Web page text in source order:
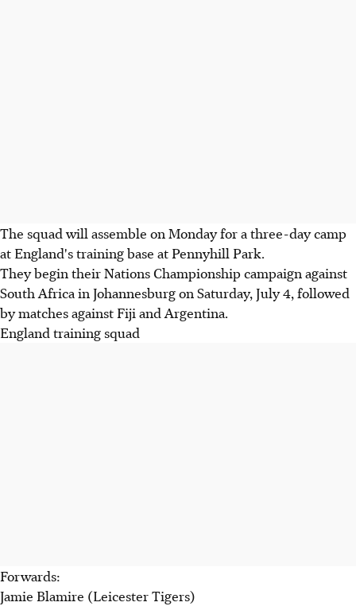
The squad will assemble on Monday for a three-day camp
at England's training base at Pennyhill Park.
They begin their Nations Championship campaign against
South Africa in Johannesburg on Saturday, July 4, followed
by matches against Fiji and Argentina.
England training squad
Forwards:
Jamie Blamire (Leicester Tigers)